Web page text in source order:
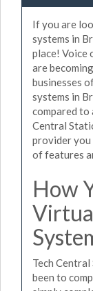
If you are
systems in
place! Voice
are
businesses
systems in
compared to
Central
provider
of features
How
Tech
been to